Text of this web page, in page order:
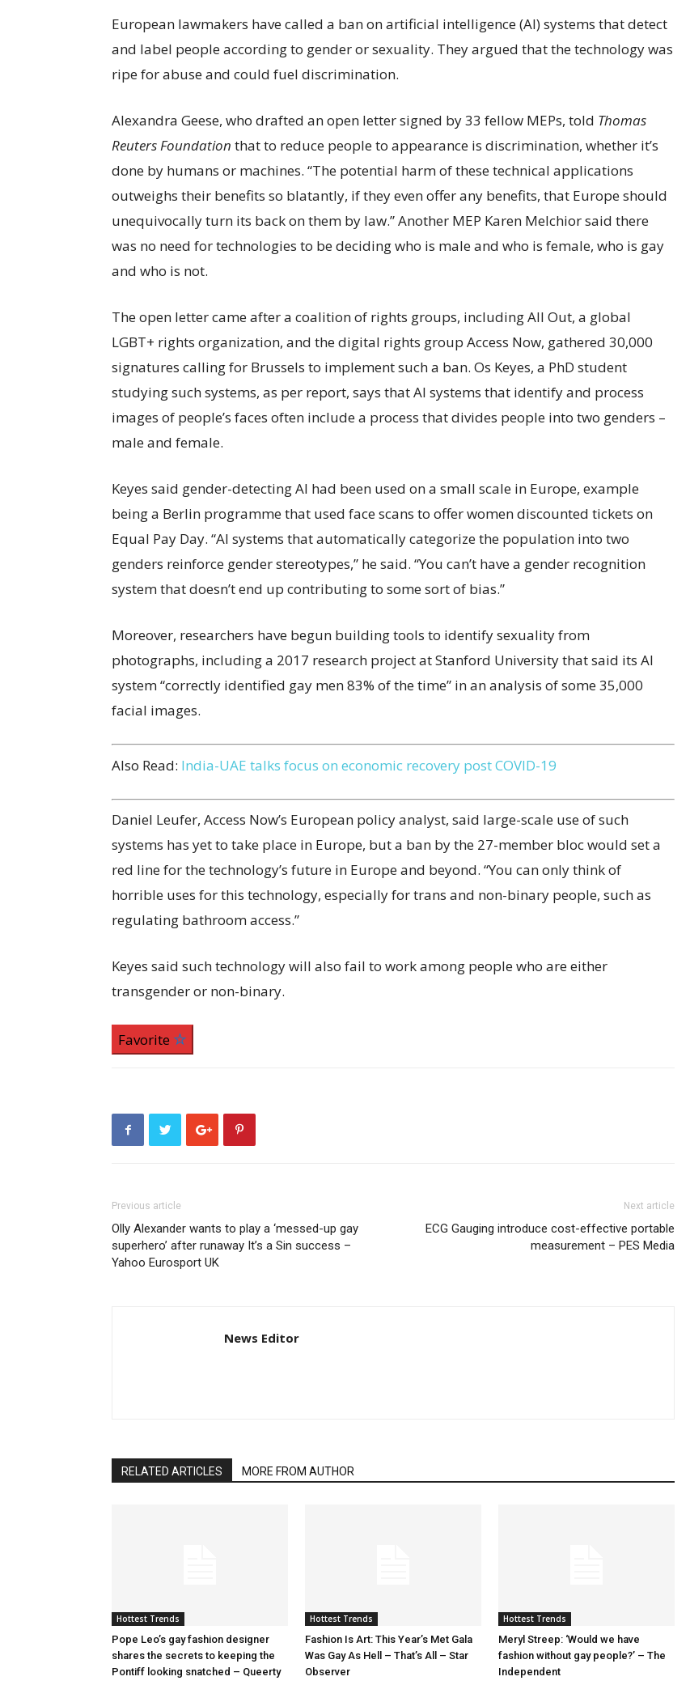
European lawmakers have called a ban on artificial intelligence (AI) systems that detect
and label people according to gender or sexuality. They argued that the technology was
ripe for abuse and could fuel discrimination.
Alexandra Geese, who drafted an open letter signed by 33 fellow MEPs, told Thomas
ReutersFoundation that to reduce people to appearance is discrimination, whether it’s
done by humans or machines. “The potential harm of these technical applications
outweighs their benefits so blatantly, if they even offer any benefits, that Europe should
unequivocally turn its back on them by law.” Another MEP Karen Melchior said there
was no need for technologies to be deciding who is male and who is female, who is gay
and who is not.
The open letter came after a coalition of rights groups, including All Out, a global
LGBT+ rights organization, and the digital rights group Access Now, gathered 30,000
signatures calling for Brussels to implement such a ban. Os Keyes, a PhD student
studying such systems, as per report, says that AI systems that identify and process
images of people’s faces often include a process that divides people into two genders –
male and female.
Keyes said gender-detecting AI had been used on a small scale in Europe, example
being a Berlin programme that used face scans to offer women discounted tickets on
Equal Pay Day. “AI systems that automatically categorize the population into two
genders reinforce gender stereotypes,” he said. “You can’t have a gender recognition
system that doesn’t end up contributing to some sort of bias.”
Moreover, researchers have begun building tools to identify sexuality from
photographs, including a 2017 research project at Stanford University that said its AI
system “correctly identified gay men 83% of the time” in an analysis of some 35,000
facial images.
Also Read: India-UAE talks focus on economic recovery post COVID-19
Daniel Leufer, Access Now’s European policy analyst, said large-scale use of such
systems has yet to take place in Europe, but a ban by the 27-member bloc would set a
red line for the technology’s future in Europe and beyond. “You can only think of
horrible uses for this technology, especially for trans and non-binary people, such as
regulating bathroom access.”
Keyes said such technology will also fail to work among people who are either
transgender or non-binary.
Favorite
Previous article
Olly Alexander wants to play a ‘messed-up gay
superhero’ after runaway It’s a Sin success –
Yahoo Eurosport UK
Next article
ECG Gauging introduce cost-effective portable
measurement – PES Media
News Editor
RELATED ARTICLES MORE FROM AUTHOR
Hottest Trends
Pope Leo’s gay fashion designer
shares the secrets to keeping the
Pontiff looking snatched – Queerty
Hottest Trends
Fashion Is Art: This Year’s Met Gala
Was Gay As Hell – That’s All – Star
Observer
Hottest Trends
Meryl Streep: ‘Would we have
fashion without gay people?’ – The
Independent